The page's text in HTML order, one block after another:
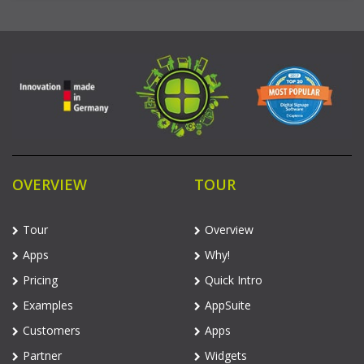
OVERVIEW
Tour
Apps
Pricing
Examples
Customers
Partner
TOUR
Overview
Why!
Quick Intro
AppSuite
Apps
Widgets